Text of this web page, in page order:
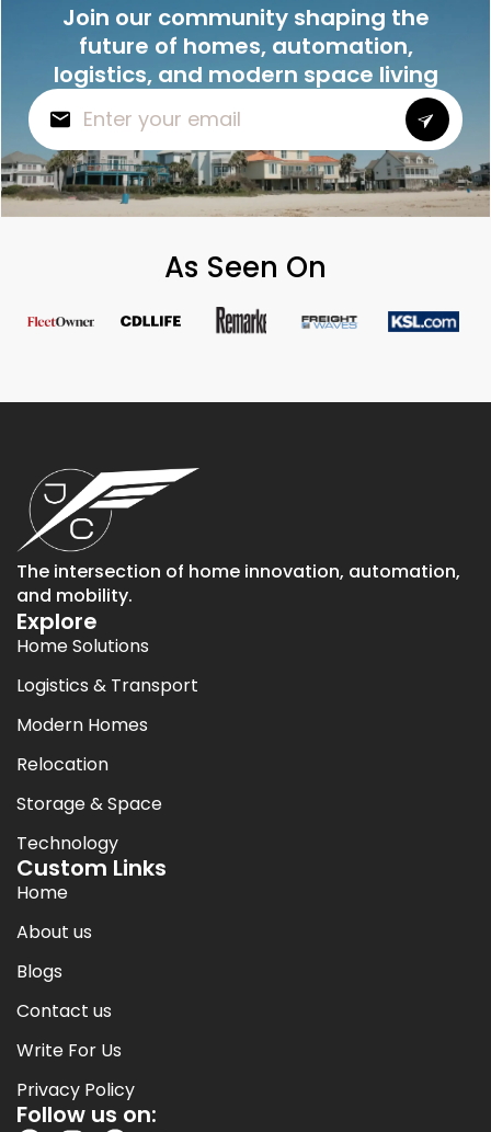
Join our community shaping the
future of homes, automation,
logistics, and modern space living
As Seen On
The intersection of home innovation, automation,
and mobility.
Explore
Home Solutions
Logistics & Transport
Modern Homes
Relocation
Storage & Space
Technology
Custom Links
Home
About us
Blogs
Contact us
Write For Us
Privacy Policy
Follow us on: